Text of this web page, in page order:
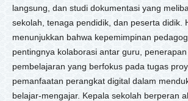
langsung, dan studi dokumentasi yang
sekolah, tenaga pendidik, dan peserta didik.
menunjukkan bahwa kepemimpinan
pentingnya kolaborasi antar guru,
pembelajaran yang berfokus pada tugas
pemanfaatan perangkat digital dalam
belajar-mengajar. Kepala sekolah berperan